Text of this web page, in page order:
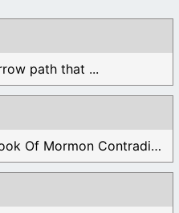
path that ...
These books include the "Book Of Mormon Contradictions", ...